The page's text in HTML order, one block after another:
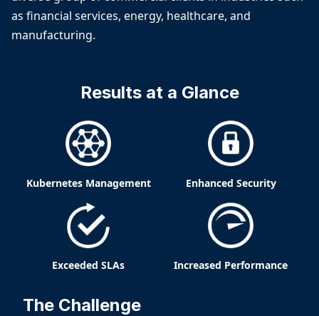
as financial services, energy, healthcare, and
manufacturing.
Results at a Glance
Kubernetes Management Enhanced Security
Exceeded SLAs Increased Performance
The Challenge